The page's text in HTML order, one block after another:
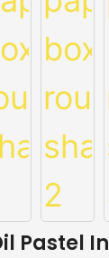
Pastel